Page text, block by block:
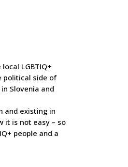
LGBTIQ+
political side of
Slovenia and
and existing in
it is not easy – so
people and a